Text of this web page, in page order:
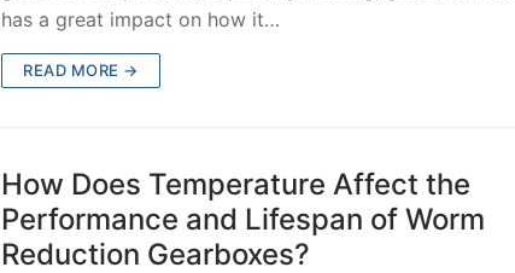
has a great impact on how it…
READ MORE →
How Does Temperature Affect the
Performance and Lifespan of Worm
Reduction Gearboxes?